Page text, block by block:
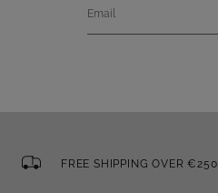
Email
FREE SHIPPING OVER €250